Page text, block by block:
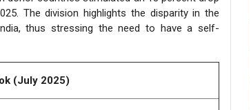
The division highlights the disparity in the
thus stressing the need to have a self-
(July 2025)